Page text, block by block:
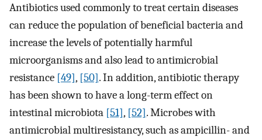
Antibiotics used commonly to treat certain diseases
can reduce the population of beneficial bacteria and
increase the levels of potentially harmful
microorganisms and also lead to antimicrobial
resistance [49], [50]. In addition, antibiotic therapy
has been shown to have a long-term effect on
intestinal microbiota [51], [52]. Microbes with
antimicrobial multiresistancy, such as ampicillin- and